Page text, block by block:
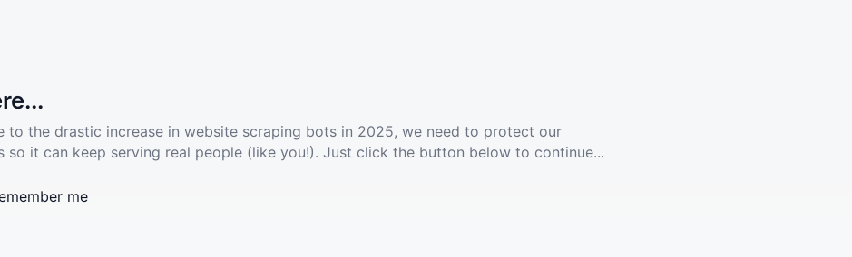
to the drastic increase in website scraping bots in 2025, we need to protect our
so it can keep serving real people (like you!). Just click the button below to continue...
me